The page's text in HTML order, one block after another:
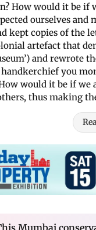
How would it be if
ourselves and
kept copies of the
artefact that
and rewrote
you
would it be if
thus making
Mumbai